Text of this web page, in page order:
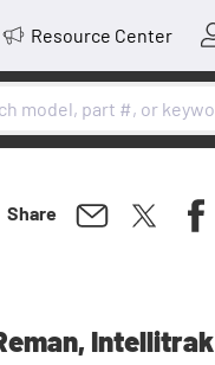
Resource Center
Share
Intellitrak